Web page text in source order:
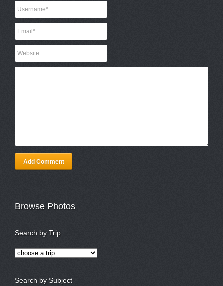
Add Comment
Browse Photos
Search by Trip
Search by Subject